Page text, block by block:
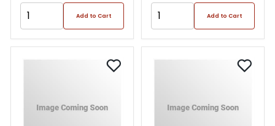
Small Diameter;core
Removal Tool;spare
Needle
Add to Cart Add to Cart